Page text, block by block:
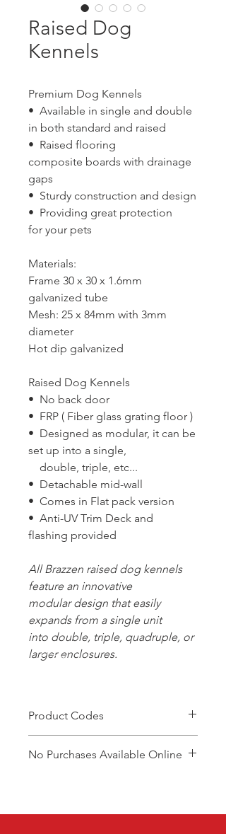
Raised Dog
Kennels
Premium Dog Kennels
• Available in single and double
in both standard and raised
• Raised flooring
composite boards with drainage
gaps
• Sturdy construction and design
• Providing great protection
for your pets
Materials:
Frame 30 x 30 x 1.6mm
galvanized tube
Mesh: 25 x 84mm with 3mm
diameter
Hot dip galvanized
Raised Dog Kennels
• No back door
• FRP ( Fiber glass grating floor )
• Designed as modular, it can be
set up into a single,
double, triple, etc...
• Detachable mid-wall
• Comes in Flat pack version
• Anti-UV Trim Deck and
flashing provided
All Brazzen raised dog kennels
feature an innovative
modular design that easily
expands from a single unit
into double, triple, quadruple, or
larger enclosures.
Product Codes
DCRE
No Purchases Available Online